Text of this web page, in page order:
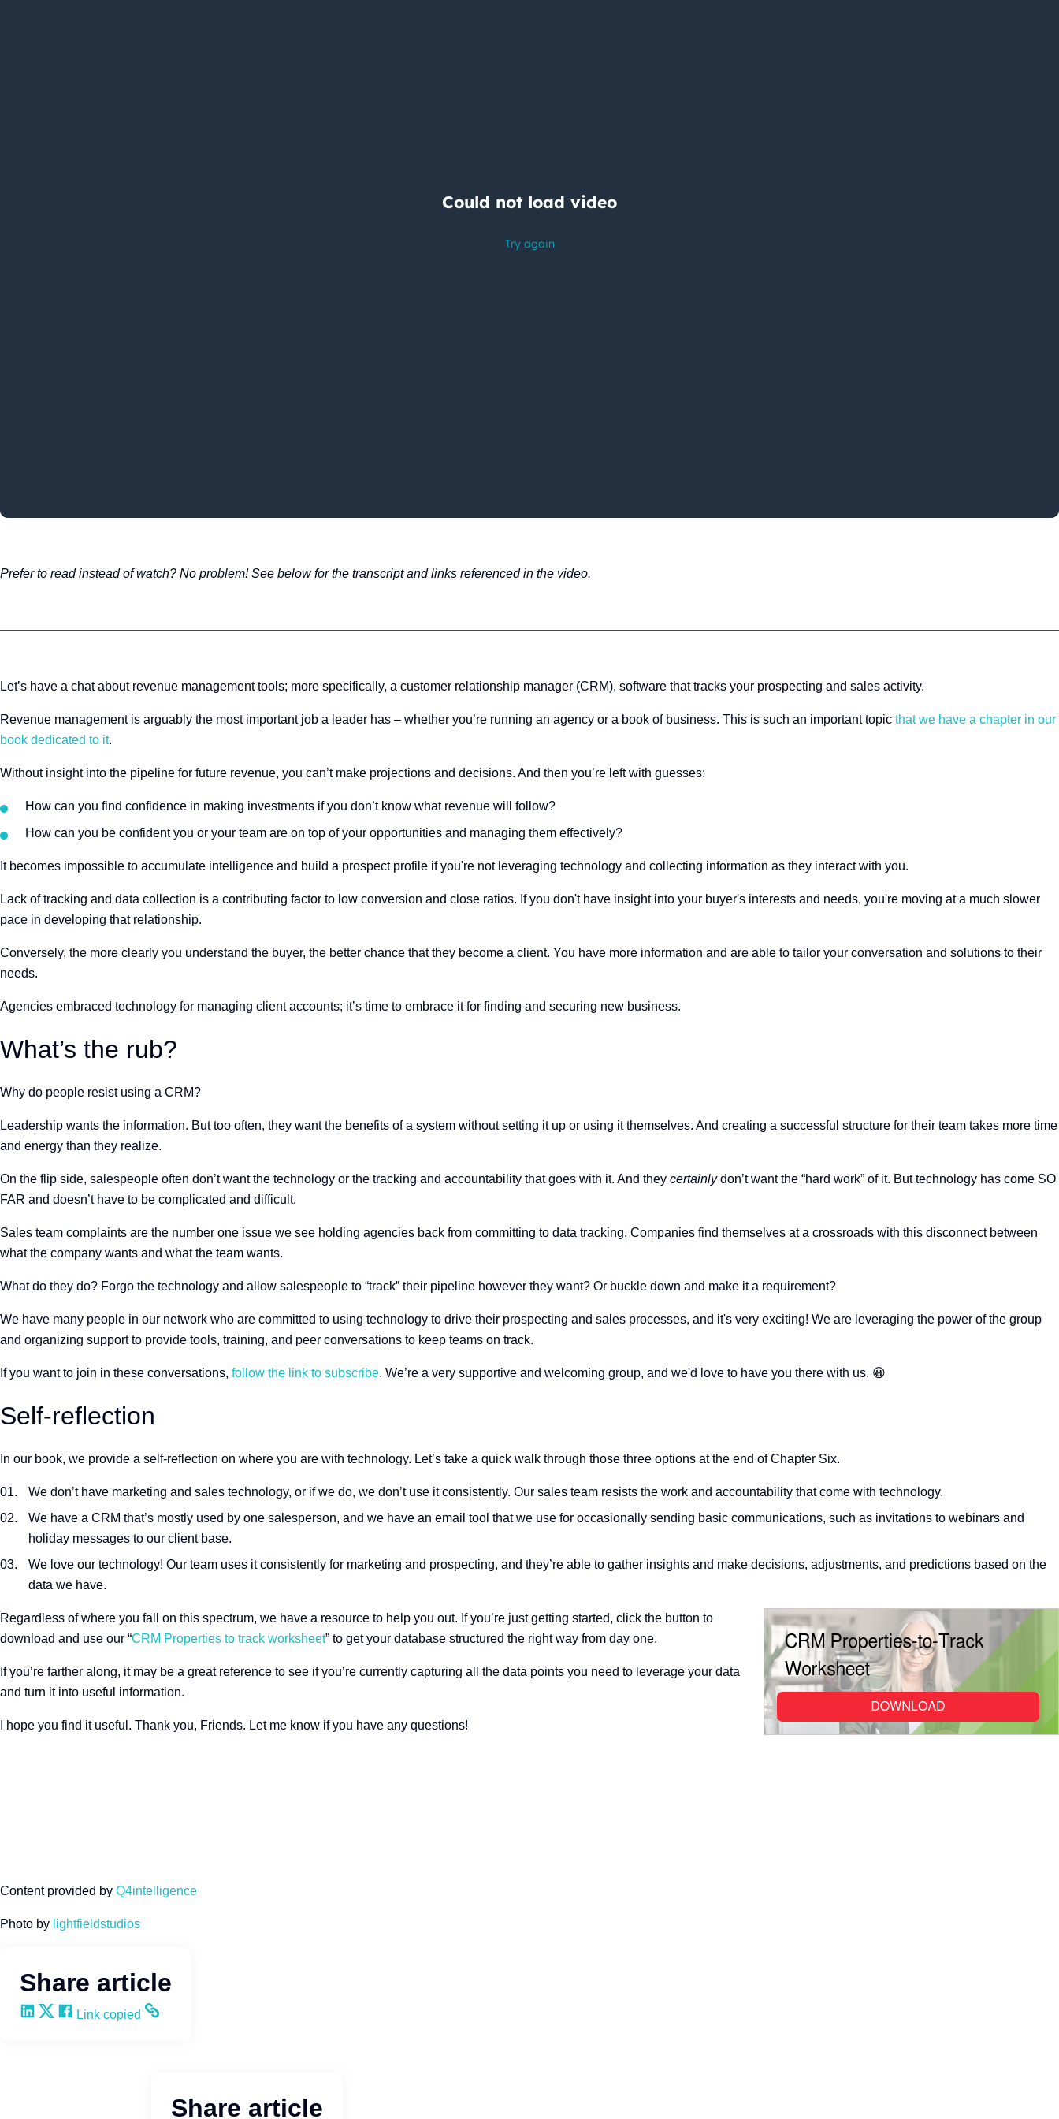
Prefer to read instead of watch? No problem! See below for the transcript and links referenced in the video.
Let’s have a chat about revenue management tools; more specifically, a customer relationship manager (CRM), software that tracks your prospecting and sales activity.
Revenue management is arguably the most important job a leader has – whether you’re running an agency or a book of business. This is such an important topic that we have a chapter in our
book dedicated to it.
Without insight into the pipeline for future revenue, you can’t make projections and decisions. And then you’re left with guesses:
How can you find confidence in making investments if you don’t know what revenue will follow?
How can you be confident you or your team are on top of your opportunities and managing them effectively?
It becomes impossible to accumulate intelligence and build a prospect profile if you're not leveraging technology and collecting information as they interact with you.
Lack of tracking and data collection is a contributing factor to low conversion and close ratios. If you don't have insight into your buyer's interests and needs, you're moving at a much slower
pace in developing that relationship.
Conversely, the more clearly you understand the buyer, the better chance that they become a client. You have more information and are able to tailor your conversation and solutions to their
needs.
Agencies embraced technology for managing client accounts; it’s time to embrace it for finding and securing new business.
What’s the rub?
Why do people resist using a CRM?
Leadership wants the information. But too often, they want the benefits of a system without setting it up or using it themselves. And creating a successful structure for their team takes more time
and energy than they realize.
On the flip side, salespeople often don’t want the technology or the tracking and accountability that goes with it. And they certainlydon’t want the “hard work” of it. But technology has come SO
FAR and doesn’t have to be complicated and difficult.
Sales team complaints are the number one issue we see holding agencies back from committing to data tracking. Companies find themselves at a crossroads with this disconnect between
what the company wants and what the team wants.
What do they do? Forgo the technology and allow salespeople to “track” their pipeline however they want? Or buckle down and make it a requirement?
We have many people in our network who are committed to using technology to drive their prospecting and sales processes, and it's very exciting! We are leveraging the power of the group
and organizing support to provide tools, training, and peer conversations to keep teams on track.
If you want to join in these conversations, follow the link to subscribe. We’re a very supportive and welcoming group, and we'd love to have you there with us. 😀
Self-reflection
In our book, we provide a self-reflection on where you are with technology. Let’s take a quick walk through those three options at the end of Chapter Six.
We don’t have marketing and sales technology, or if we do, we don’t use it consistently. Our sales team resists the work and accountability that come with technology.
We have a CRM that’s mostly used by one salesperson, and we have an email tool that we use for occasionally sending basic communications, such as invitations to webinars and
holiday messages to our client base.
We love our technology! Our team uses it consistently for marketing and prospecting, and they’re able to gather insights and make decisions, adjustments, and predictions based on the
data we have.
Regardless of where you fall on this spectrum, we have a resource to help you out. If you’re just getting started, click the button to
download and use our “CRM Properties to track worksheet” to get your database structured the right way from day one.
If you’re farther along, it may be a great reference to see if you’re currently capturing all the data points you need to leverage your data
and turn it into useful information.
I hope you find it useful. Thank you, Friends. Let me know if you have any questions!
Content provided by Q4intelligence
Photo by lightfieldstudios
Share article
Share on LinkedIn
Share on X
Share on Facebook
Copy and share the link
Link copied
Share article